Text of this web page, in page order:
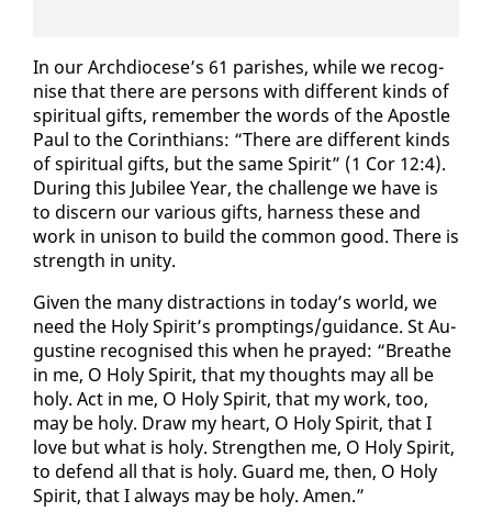
In our Arch­dio­cese’s 61 parish­es, while we recog­
nise that there are per­sons with dif­fer­ent kinds of
spir­i­tu­al gifts, re­mem­ber the words of the Apos­tle
Paul to the Corinthi­ans: “There are dif­fer­ent kinds
of spir­i­tu­al gifts, but the same Spir­it” (1 Cor 12:4).
Dur­ing this Ju­bilee Year, the chal­lenge we have is
to dis­cern our var­i­ous gifts, har­ness these and
work in uni­son to build the com­mon good. There is
strength in uni­ty.
Giv­en the many dis­trac­tions in to­day’s world, we
need the Holy Spir­it’s prompt­ings/guid­ance. St Au­
gus­tine recog­nised this when he prayed: “Breathe
in me, O Holy Spir­it, that my thoughts may all be
holy. Act in me, O Holy Spir­it, that my work, too,
may be holy. Draw my heart, O Holy Spir­it, that I
love but what is holy. Strength­en me, O Holy Spir­it,
to de­fend all that is holy. Guard me, then, O Holy
Spir­it, that I al­ways may be holy. Amen.”